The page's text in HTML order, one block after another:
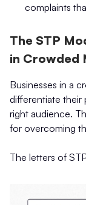
complaints
The STP
in Crowded
Businesses in a
differentiate
right audience.
for overcoming
The letters of